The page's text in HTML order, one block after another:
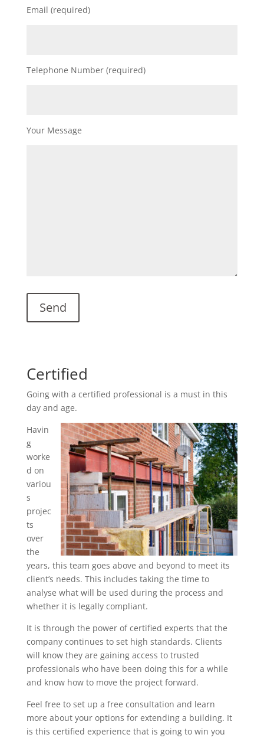
Email (required)
Telephone Number (required)
Your Message
Certified
Going with a certified professional is a must in this
day and age.
Havin
g
worke
d on
variou
s
projec
ts
over
the
years, this team goes above and beyond to meet its
client’s needs. This includes taking the time to
analyse what will be used during the process and
whether it is legally compliant.
It is through the power of certified experts that the
company continues to set high standards. Clients
will know they are gaining access to trusted
professionals who have been doing this for a while
and know how to move the project forward.
Feel free to set up a free consultation and learn
more about your options for extending a building. It
is this certified experience that is going to win you